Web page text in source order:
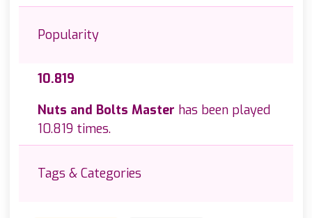
Popularity
10.819
Nuts and Bolts Master has been played
10.819 times.
Tags & Categories